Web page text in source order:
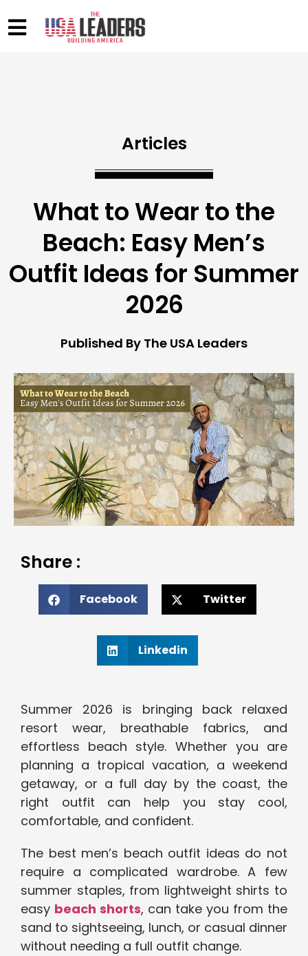
Articles
What to Wear to the
Beach: Easy Men’s
Outfit Ideas for Summer
2026
Published By The USA Leaders
Share :
Facebook Twitter
Linkedin
Summer 2026 is bringing back relaxed
resort wear, breathable fabrics, and
effortless beach style. Whether you are
planning a tropical vacation, a weekend
getaway, or a full day by the coast, the
right outfit can help you stay cool,
comfortable, and confident.
The best men’s beach outfit ideas do not
require a complicated wardrobe. A few
summer staples, from lightweight shirts to
easy beach shorts, can take you from the
sand to sightseeing, lunch, or casual dinner
without needing a full outfit change.